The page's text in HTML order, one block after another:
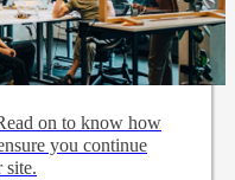
on to know how
you continue
site.